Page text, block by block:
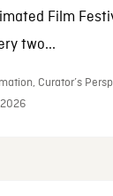
Film
two...
Curator’s